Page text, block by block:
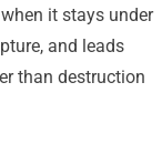
it stays under
and leads
than destruction